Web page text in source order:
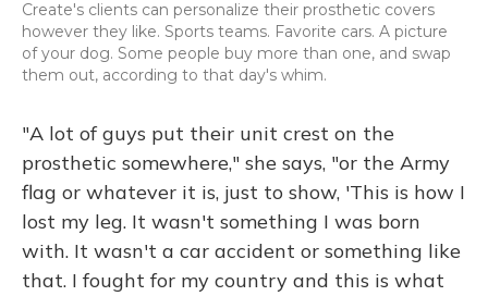
Create's clients can personalize their prosthetic covers
however they like. Sports teams. Favorite cars. A picture
of your dog. Some people buy more than one, and swap
them out, according to that day's whim.
"A lot of guys put their unit crest on the
prosthetic somewhere," she says, "or the Army
flag or whatever it is, just to show, 'This is how I
lost my leg. It wasn't something I was born
with. It wasn't a car accident or something like
that. I fought for my country and this is what